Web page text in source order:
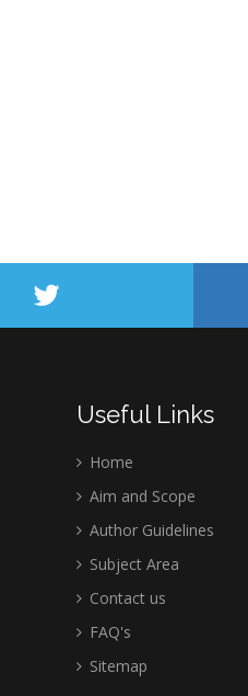
Useful Links
Home
Aim and Scope
Author Guidelines
Subject Area
Contact us
FAQ's
Sitemap